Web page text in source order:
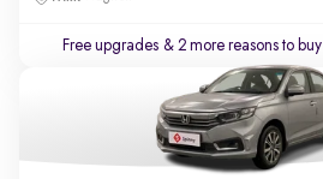
Free upgrades & 2 more reasons to buy